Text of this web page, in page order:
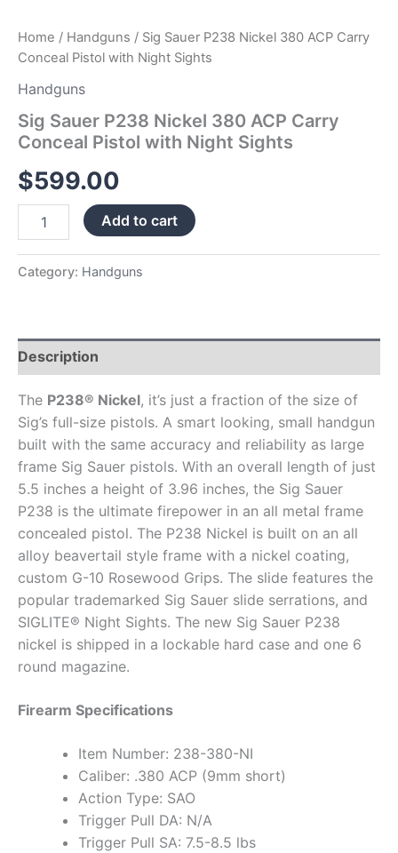
Home / Handguns / Sig Sauer P238 Nickel 380 ACP Carry
Conceal Pistol with Night Sights
Handguns
Sig Sauer P238 Nickel 380 ACP Carry
Conceal Pistol with Night Sights
$599.00
Add to cart
Category: Handguns
Description
The P238® Nickel, it’s just a fraction of the size of
Sig’s full-size pistols. A smart looking, small handgun
built with the same accuracy and reliability as large
frame Sig Sauer pistols. With an overall length of just
5.5 inches a height of 3.96 inches, the Sig Sauer
P238 is the ultimate firepower in an all metal frame
concealed pistol. The P238 Nickel is built on an all
alloy beavertail style frame with a nickel coating,
custom G-10 Rosewood Grips. The slide features the
popular trademarked Sig Sauer slide serrations, and
SIGLITE® Night Sights. The new Sig Sauer P238
nickel is shipped in a lockable hard case and one 6
round magazine.
Firearm Specifications
Item Number: 238-380-NI
Caliber: .380 ACP (9mm short)
Action Type: SAO
Trigger Pull DA: N/A
Trigger Pull SA: 7.5-8.5 lbs